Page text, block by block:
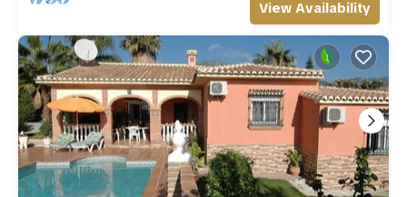
View Availability